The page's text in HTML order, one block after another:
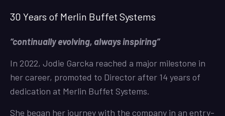
30 Years of Merlin Buffet Systems
“continually evolving, always inspiring”
In 2022, Jodie Garcka reached a major milestone in
her career, promoted to Director after 14 years of
dedication at Merlin Buffet Systems.
She began her journey with the company in an entry-